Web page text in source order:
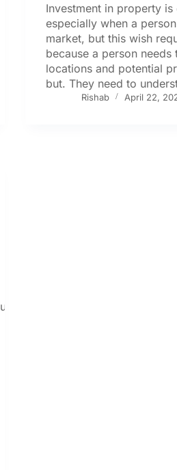
Investment in property is
especially when a
market, but this wish
because a person
locations and potential
but. They need to
Rishab April 22,